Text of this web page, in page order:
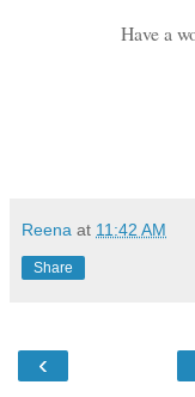
Have a
Reena at 11:42 AM
Share
‹